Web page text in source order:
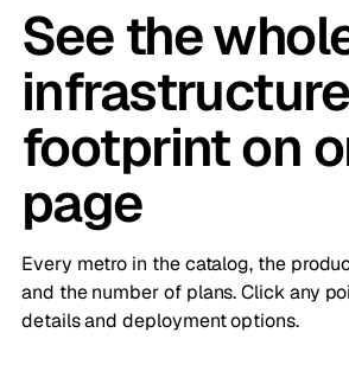
See the
infrastructure
footprint on
page
Every metro in the catalog, the
and the number of plans. Click any
details and deployment options.